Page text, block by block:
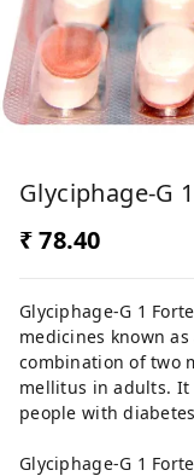
Glyciphage-G
₹ 78.40
Glyciphage-G 1
medicines known
combination of two
mellitus in adults. It
people with
Glyciphage-G 1